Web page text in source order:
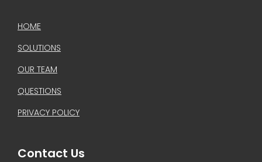
HOME
SOLUTIONS
OUR TEAM
QUESTIONS
PRIVACY POLICY
Contact Us